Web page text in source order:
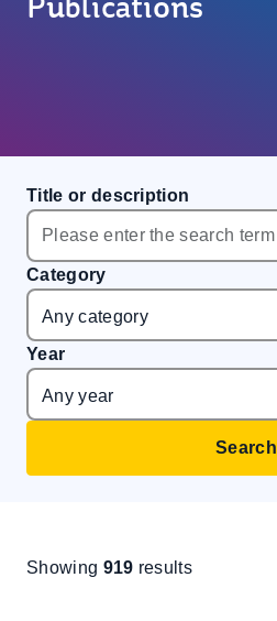
Title or description
Category
Year
Search
Showing 919 results